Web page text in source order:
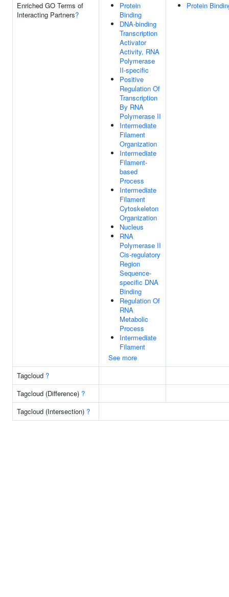
Enriched GO Terms of
Interacting Partners?
Protein
Binding
DNA-binding
Transcription
Activator
Activity, RNA
Polymerase
II-specific
Positive
Regulation Of
Transcription
By RNA
Polymerase II
Intermediate
Filament
Organization
Intermediate
Filament-
based
Process
Intermediate
Filament
Cytoskeleton
Organization
Nucleus
RNA
Polymerase II
Cis-regulatory
Region
Sequence-
specific DNA
Binding
Regulation Of
RNA
Metabolic
Process
Intermediate
Filament
See more
Protein
Tagcloud ?
Tagcloud (Difference) ?
Tagcloud (Intersection) ?